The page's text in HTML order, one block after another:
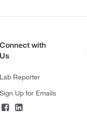
Connect with
Us
Lab Reporter
Sign Up for Emails